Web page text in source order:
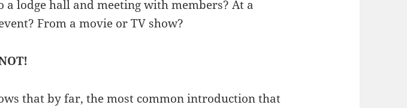
a lodge hall and meeting with members? At a
From a movie or TV show?
that by far, the most common introduction that